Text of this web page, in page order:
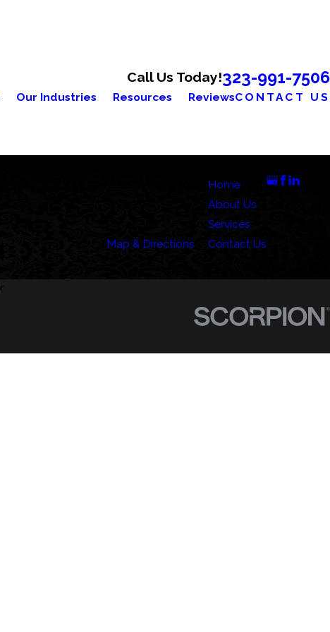
Call Us Today!323-991-7506
Our Industries Resources ReviewsCONTACT US
Map & Directions
Home
About Us
Services
Contact Us